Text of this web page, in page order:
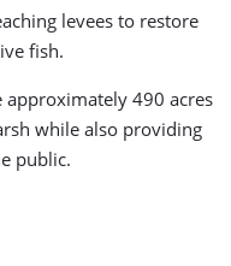
levees to restore
fish.
490 acres
while also providing
public.